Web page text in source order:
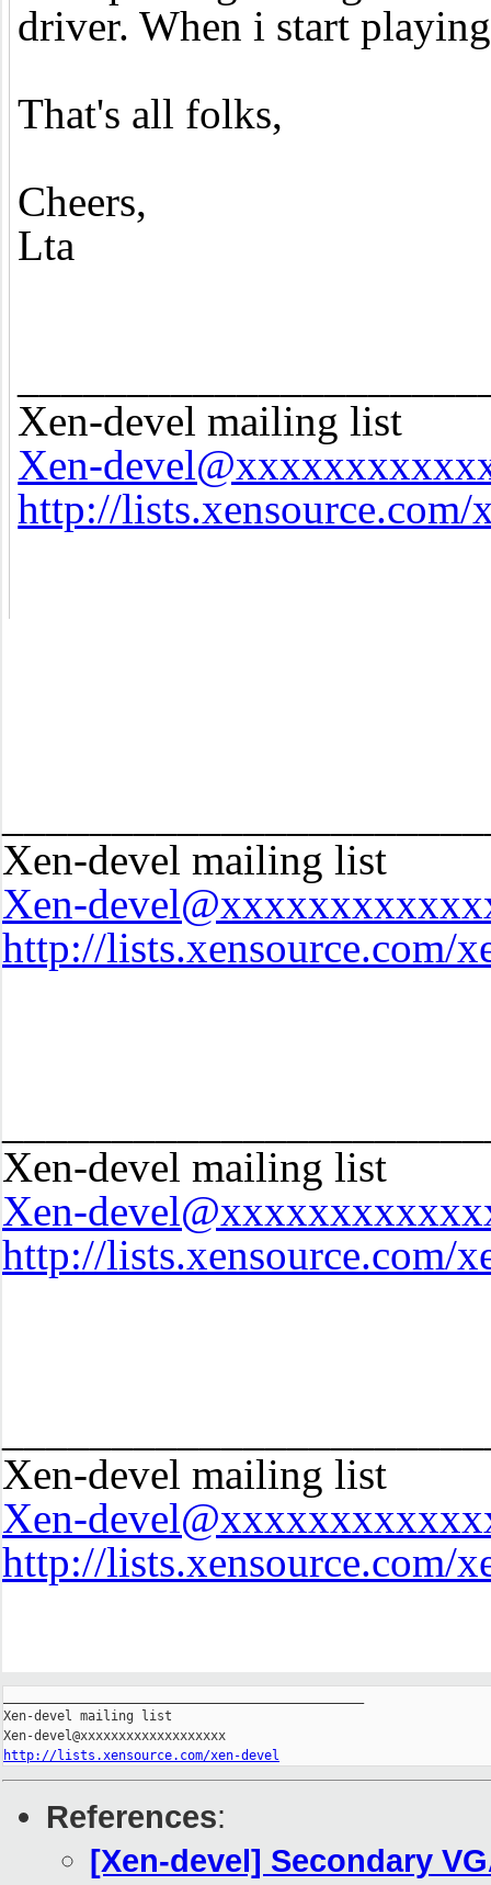
driver. When i start
That's all folks,
Cheers,
Lta
Xen-devel mailing list
Xen-
http://lists.xensource.com/
Xen-devel mailing list
Xen-
http://lists.xensource.com/
Xen-devel mailing list
Xen-
http://lists.xensource.com/
Xen-devel mailing list
Xen-
http://lists.xensource.com/
Xen-devel mailing list
http://lists.xensource.com/xen-devel
References:
[Xen-devel] Secondary